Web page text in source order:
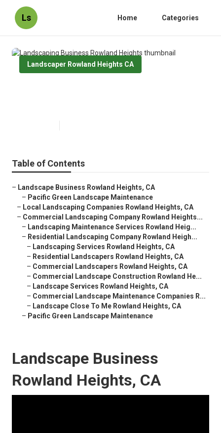
Ls Home Categories
Landscaper Rowland Heights CA
Table of Contents
– Landscape Business Rowland Heights, CA
– Pacific Green Landscape Maintenance
– Local Landscaping Companies Rowland Heights, CA
– Commercial Landscaping Company Rowland Heights...
– Landscaping Maintenance Services Rowland Heig...
– Residential Landscaping Company Rowland Heigh...
– Landscaping Services Rowland Heights, CA
– Residential Landscapers Rowland Heights, CA
– Commercial Landscapers Rowland Heights, CA
– Commercial Landscape Construction Rowland He...
– Landscape Services Rowland Heights, CA
– Commercial Landscape Maintenance Companies R...
– Landscape Close To Me Rowland Heights, CA
– Pacific Green Landscape Maintenance
Landscape Business
Rowland Heights, CA